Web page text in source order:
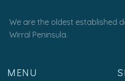
We are the oldest established
Wirral Peninsula.
MENU